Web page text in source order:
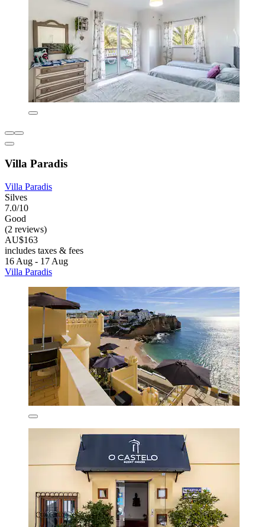
Villa Paradis
Villa Paradis
Silves
7.0/10
Good
(2 reviews)
AU$163
includes taxes & fees
16 Aug - 17 Aug
Villa Paradis